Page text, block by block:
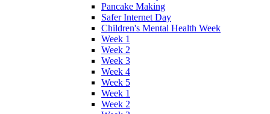
Pancake Making
Safer Internet Day
Children's Mental Health Week
Week 1
Week 2
Week 3
Week 4
Week 5
Week 1
Week 2